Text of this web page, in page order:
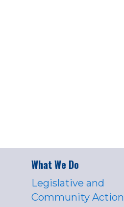
What We Do
Legislative and
Community Action